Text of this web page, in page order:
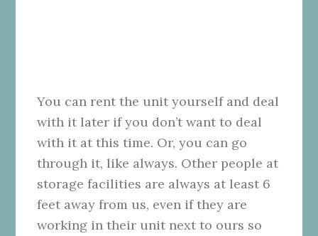
You can rent the unit yourself and deal
with it later if you don’t want to deal
with it at this time. Or, you can go
through it, like always. Other people at
storage facilities are always at least 6
feet away from us, even if they are
working in their unit next to ours so